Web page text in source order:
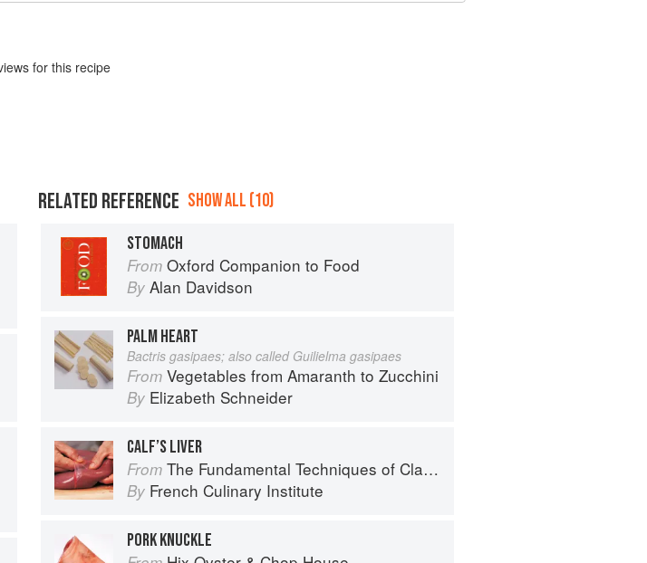
s for this recipe
RELATED REFERENCE SHOW ALL (10)
STOMACH
From Oxford Companion to Food
By Alan Davidson
PALM HEART
Bactris gasipaes; also called Guilielma gasipaes
From Vegetables from Amaranth to Zucchini
By Elizabeth Schneider
CALF’S LIVER
From The Fundamental Techniques of Classic Cuisine
By French Culinary Institute
PORK KNUCKLE